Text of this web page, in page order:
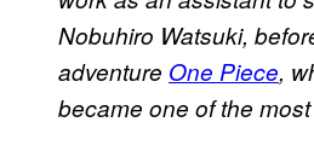
Nobuhiro Watsuki,
adventure One Piece,
became one of the